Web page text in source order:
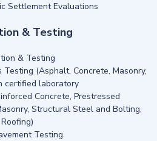
Settlement Evaluations
& Testing
& Testing
(Asphalt, Concrete, Masonry,
certified laboratory
Concrete, Prestressed
Structural Steel and Bolting,
Testing